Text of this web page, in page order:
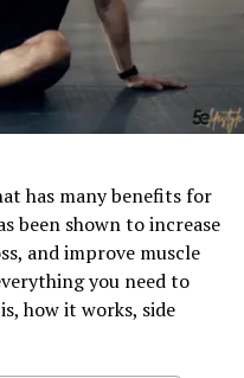
has many benefits for
been shown to increase
and improve muscle
you need to
how it works, side